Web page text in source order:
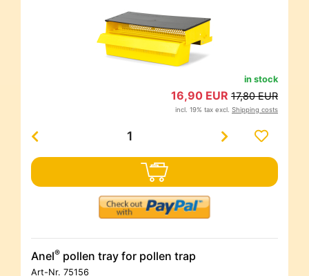
in stock
16,90 EUR 17,80 EUR
incl. 19% tax excl. Shipping costs
Anel® pollen tray for pollen trap
Art-Nr. 75156